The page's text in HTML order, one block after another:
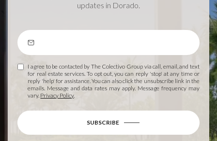
updates in Dorado.
I agree to be contacted by The Colectivo Group via call, email, and text
for real estate services. To opt out, you can reply 'stop' at any time or
reply 'help' for assistance. You can also click the unsubscribe link in the
emails. Message and data rates may apply. Message frequency may
vary. Privacy Policy.
SUBSCRIBE